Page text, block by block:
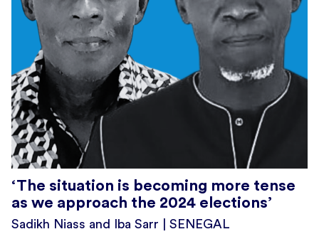
‘The situation is becoming more tense
as we approach the 2024 elections’
Sadikh Niass and Iba Sarr | SENEGAL